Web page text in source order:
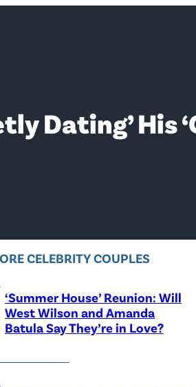
Dating’ His
CELEBRITY COUPLES
‘Summer House’ Reunion: Will
West Wilson and Amanda
Batula Say They’re in Love?